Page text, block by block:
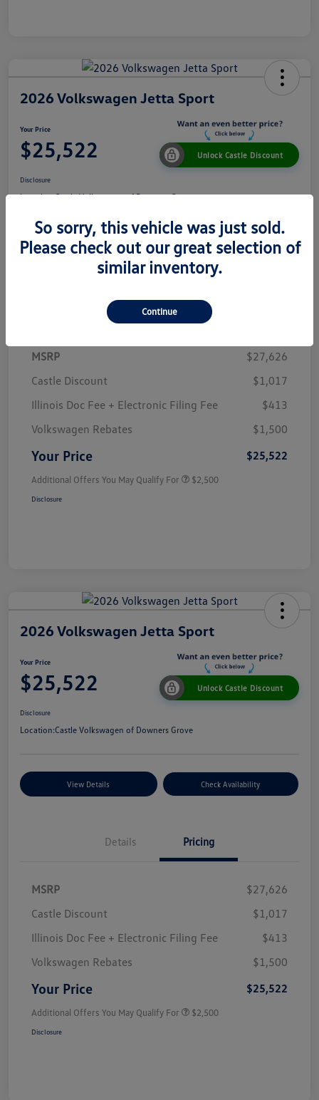
2026 Volkswagen Jetta Sport
Your Price
$25,522 Unlock Castle Discount
Disclosure
Location:Castle Volkswagen of Downers Grove
View Details Check Availability
Details Pricing
MSRP
$27,626
Castle Discount
$1,017
Illinois Doc Fee + Electronic Filing Fee
$413
Volkswagen Rebates
$1,500
Your Price $25,522
Additional Offers You May Qualify For $2,500
Disclosure
2026 Volkswagen Jetta Sport
Your Price
$25,522 Unlock Castle Discount
Disclosure
Location:Castle Volkswagen of Downers Grove
View Details Check Availability
Details Pricing
MSRP
$27,626
Castle Discount
$1,017
Illinois Doc Fee + Electronic Filing Fee
$413
Volkswagen Rebates
$1,500
Your Price $25,522
Additional Offers You May Qualify For $2,500
Disclosure
So sorry, this vehicle was just sold.
Please check out our great selection of
similar inventory.
Continue